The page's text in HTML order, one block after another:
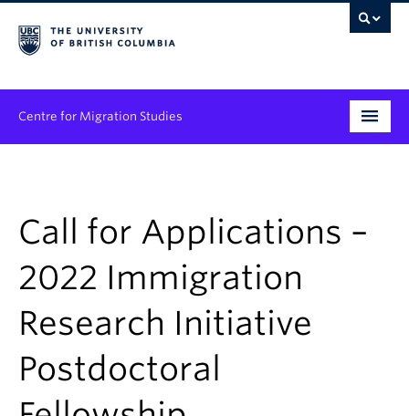
Centre for Migration Studies
Graduate Student Training
Community Engagement
News & Events
People
Call for Applications –
2022 Immigration
Research Initiative
Postdoctoral